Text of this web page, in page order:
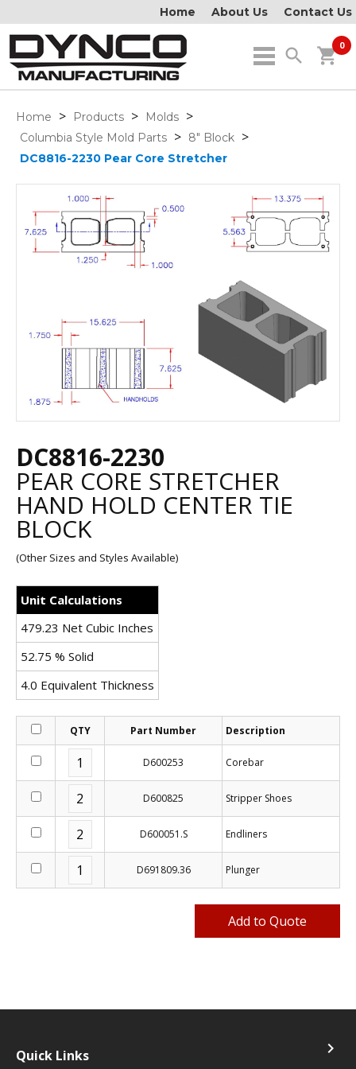
Home About Us Contact Us
search 0
shopping_cart
Home > Products > Molds >
Columbia Style Mold Parts > 8" Block >
DC8816-2230 Pear Core Stretcher
DC8816-2230
PEAR CORE STRETCHER
HAND HOLD CENTER TIE
BLOCK
(Other Sizes and Styles Available)
Unit Calculations
479.23 Net Cubic Inches
52.75 % Solid
4.0 Equivalent Thickness
QTY Part Number Description
D600253 Corebar
D600825 Stripper Shoes
D600051.S Endliners
D691809.36 Plunger
Quick Links navigate_next